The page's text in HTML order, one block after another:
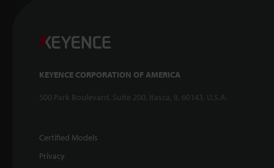
KEYENCE CORPORATION OF AMERICA
500 Park Boulevard, Suite 200, Itasca, IL 60143, U.S.A.
Certified Models
Privacy